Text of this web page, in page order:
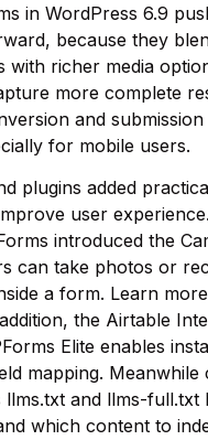
in WordPress 6.9
because they
with richer media
more complete
and submission
for mobile users.
plugins added
user
introduced the
can take photos or
a form. Learn
the Airtable
Elite enables
mapping. Meanwhile
llms.txt and llms-full.txt
which content to